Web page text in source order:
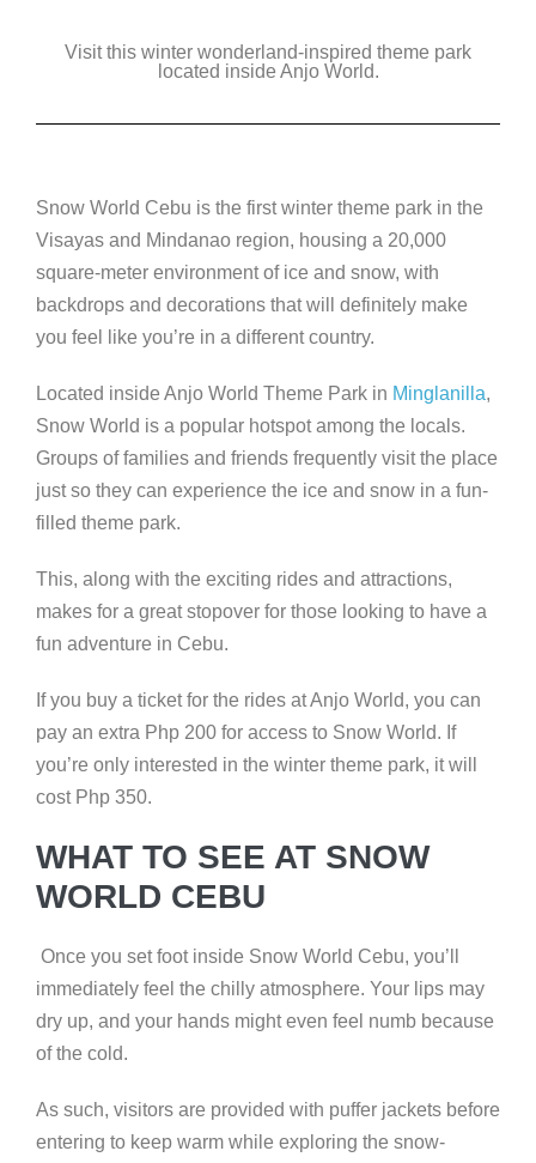
Visit this winter wonderland-inspired theme park
located inside Anjo World.
Snow World Cebu is the first winter theme park in the
Visayas and Mindanao region, housing a 20,000
square-meter environment of ice and snow, with
backdrops and decorations that will definitely make
you feel like you’re in a different country.
Located inside Anjo World Theme Park in Minglanilla,
Snow World is a popular hotspot among the locals.
Groups of families and friends frequently visit the place
just so they can experience the ice and snow in a fun-
filled theme park.
This, along with the exciting rides and attractions,
makes for a great stopover for those looking to have a
fun adventure in Cebu.
If you buy a ticket for the rides at Anjo World, you can
pay an extra Php 200 for access to Snow World. If
you’re only interested in the winter theme park, it will
cost Php 350.
WHAT TO SEE AT SNOW
WORLD CEBU
Once you set foot inside Snow World Cebu, you’ll
immediately feel the chilly atmosphere. Your lips may
dry up, and your hands might even feel numb because
of the cold.
As such, visitors are provided with puffer jackets before
entering to keep warm while exploring the snow-